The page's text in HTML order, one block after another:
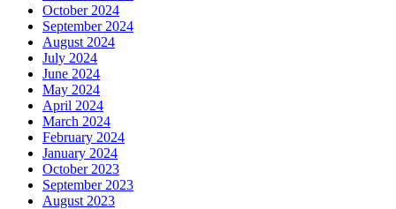
October 2024
September 2024
August 2024
July 2024
June 2024
May 2024
April 2024
March 2024
February 2024
January 2024
October 2023
September 2023
August 2023